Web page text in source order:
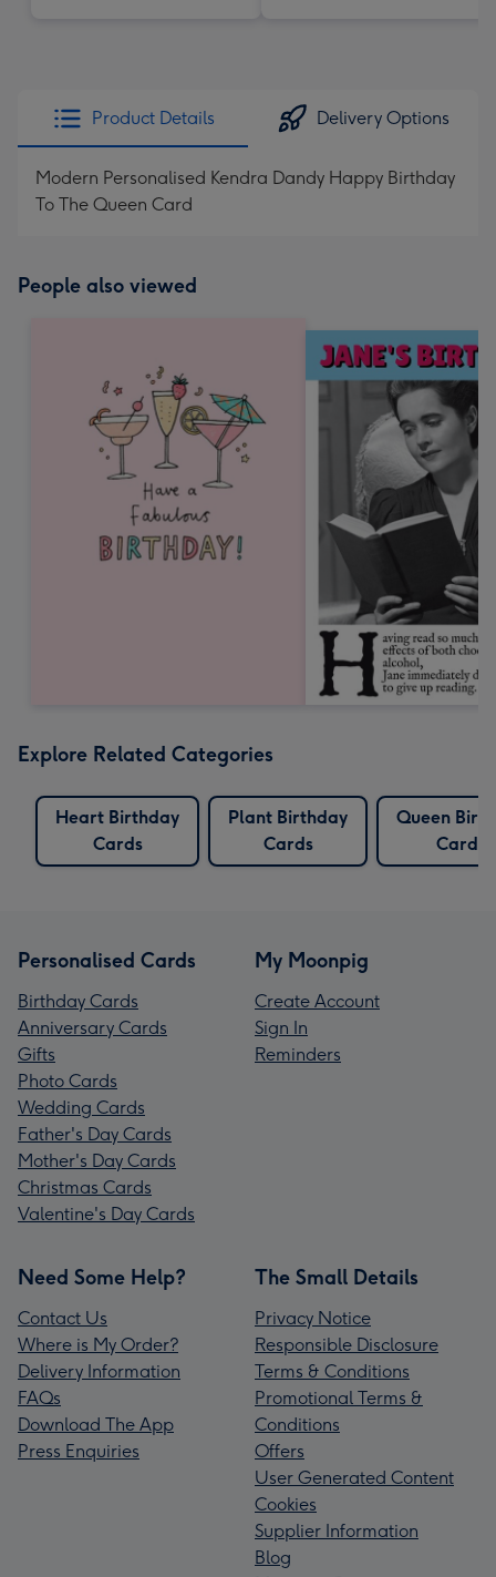
Product Details Delivery Options
Modern Personalised Kendra Dandy Happy Birthday
To The Queen Card
People also viewed
Explore Related Categories
Heart Birthday
Cards
Plant Birthday
Cards
Queen
Cards
Personalised Cards
Birthday Cards
Anniversary Cards
Gifts
Photo Cards
Wedding Cards
Father's Day Cards
Mother's Day Cards
Christmas Cards
Valentine's Day Cards
My Moonpig
Create Account
Sign In
Reminders
Need Some Help?
Contact Us
Where is My Order?
Delivery Information
FAQs
Download The App
Press Enquiries
The Small Details
Privacy Notice
Responsible Disclosure
Terms & Conditions
Promotional Terms &
Conditions
Offers
User Generated Content
Cookies
Supplier Information
Blog